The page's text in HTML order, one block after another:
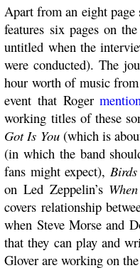
Apart from an eight
features six pages on
untitled when the
were conducted). The
hour worth of music
event that Roger
working titles of these
Got Is You(which is
(in which the band
fans might expect),
on Led Zeppelin’s
covers relationship
when Steve Morse and
that they can play and
Glover are working on